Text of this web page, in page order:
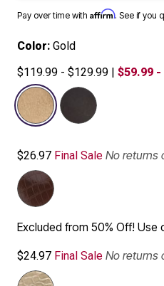
Pay over time with Affirm. See if you
Color: Gold
$119.99 - $129.99 | $59.99 -
selected
$26.97 Final Sale No returns
Excluded from 50% Off! Use
$24.97 Final Sale No returns